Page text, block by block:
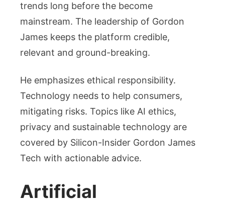
trends long before the become
mainstream. The leadership of Gordon
James keeps the platform credible,
relevant and ground-breaking.
He emphasizes ethical responsibility.
Technology needs to help consumers,
mitigating risks. Topics like AI ethics,
privacy and sustainable technology are
covered by Silicon-Insider Gordon James
Tech with actionable advice.
Artificial